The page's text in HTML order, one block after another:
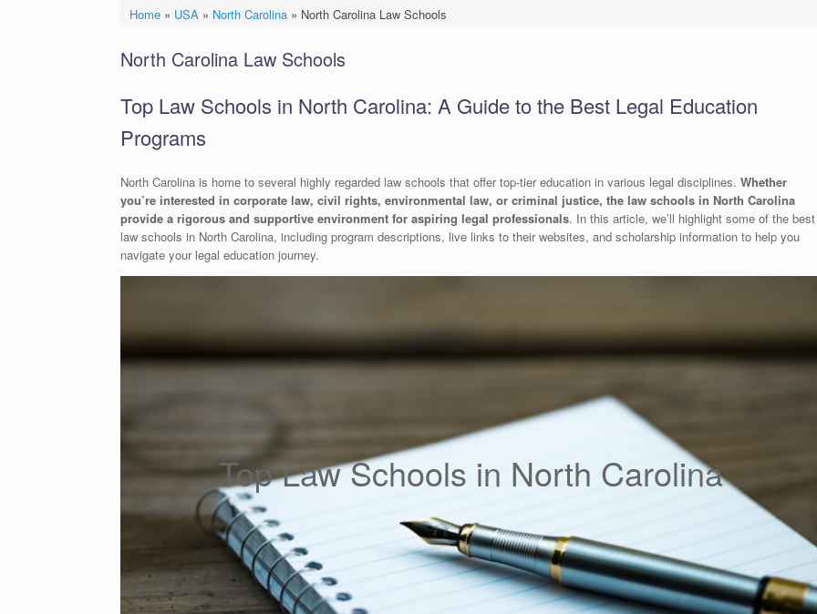
Home» USA » North Carolina» North Carolina Law Schools
North Carolina Law Schools
Top Law Schools in North Carolina: A Guide to the Best Legal Education
Programs
North Carolina is home to several highly regarded law schools that offer top-tier education in various legal disciplines. Whether
you’re interested in corporate law, civil rights, environmental law, or criminal justice, the law schools in North Carolina
provide a rigorous and supportive environment for aspiring legal professionals. In this article, we’ll highlight some of the best
law schools in North Carolina, including program descriptions, live links to their websites, and scholarship information to help you
navigate your legal education journey.
Top Law Schools in North Carolina